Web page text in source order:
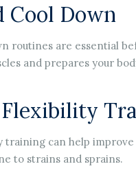
Cool Down
routines are essential
and prepares your
can help
to strains and sprains.